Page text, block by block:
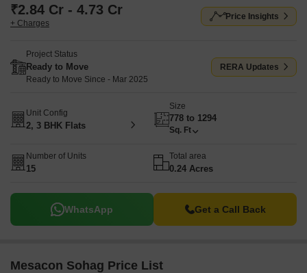
₹2.84 Cr - 4.73 Cr
+ Charges
Price Insights
Project Status
Ready to Move
Ready to Move Since - Mar 2025
RERA Updates
Unit Config
2, 3 BHK Flats
Size
778 to 1294
Sq. Ft
Number of Units
15
Total area
0.24 Acres
WhatsApp Get a Call Back
Mesacon Sohag Price List